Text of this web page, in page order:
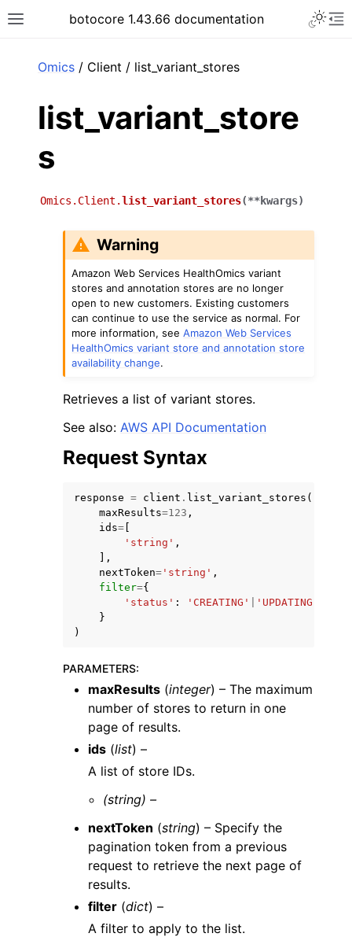
Toggle site navigation sidebar
botocore 1.43.66 documentation
navigation of Available Services
Omics / Client / list_variant_stores
list_variant_store
s
Omics.Client.list_variant_stores(**kwargs)
Warning
Amazon Web Services HealthOmics variant
stores and annotation stores are no longer
open to new customers. Existing customers
can continue to use the service as normal. For
more information, seeAmazon Web Services
HealthOmics variant store and annotation store
availability change.
Retrieves a list of variant stores.
See also: AWS API Documentation
Request Syntax
response = client . list_variant_stores (
maxResults=123 ,
ids=
'string' ,
],
nextToken= 'string' ,
filter={
'status' : 'CREATING' 'UPDATING'
}
)
PARAMETERS:
maxResults (integer) – The maximum
number of stores to return in one
page of results.
ids (list) –
A list of store IDs.
(string) –
nextToken (string) – Specify the
pagination token from a previous
request to retrieve the next page of
results.
filter (dict) –
A filter to apply to the list.